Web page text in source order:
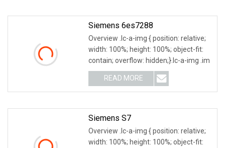
Siemens 6es7288
Overview .lc-a-img { position: relative;
width: 100%; height: 100%; object-fit:
contain; overflow: hidden;}.lc-a-img .im
READ MORE
Siemens S7
Overview .lc-a-img { position: relative;
width: 100%; height: 100%; object-fit: